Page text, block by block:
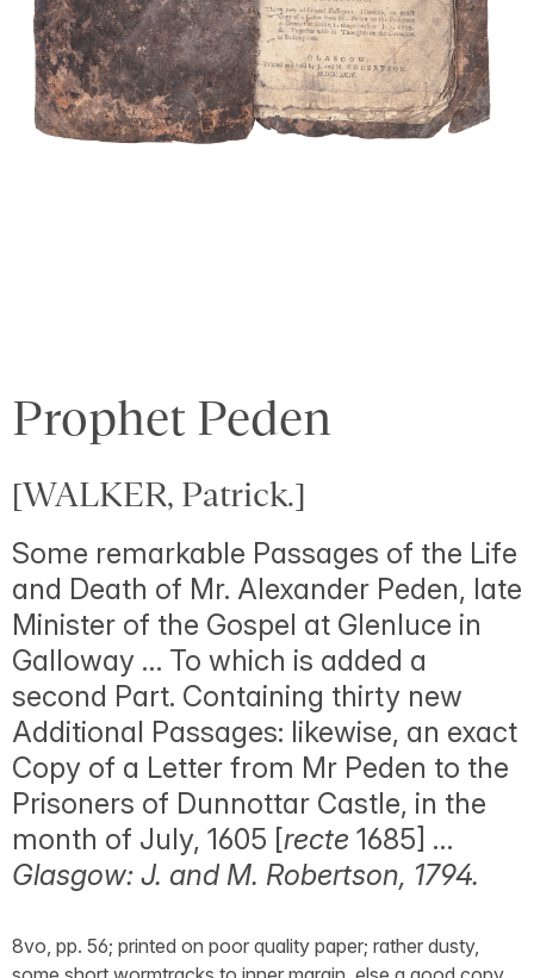
Prophet Peden
[WALKER, Patrick.]
Some remarkable Passages of the Life
and Death of Mr. Alexander Peden, late
Minister of the Gospel at Glenluce in
Galloway … To which is added a
second Part. Containing thirty new
Additional Passages: likewise, an exact
Copy of a Letter from Mr Peden to the
Prisoners of Dunnottar Castle, in the
month of July, 1605 [recte 1685] …
Glasgow: J. and M. Robertson, 1794.
8vo, pp. 56; printed on poor quality paper; rather dusty,